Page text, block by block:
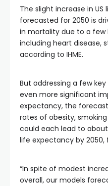
The slight increase in
forecasted for 2050 is
in mortality due to a few
including heart disease,
according to IHME.
But addressing a few
even more significant
expectancy, the
rates of obesity,
could each lead to
life expectancy by 2050,
“In spite of modest
overall, our models